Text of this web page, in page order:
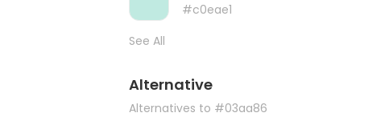
#c0eae1
See All
Alternative
Alternatives to #03aa86